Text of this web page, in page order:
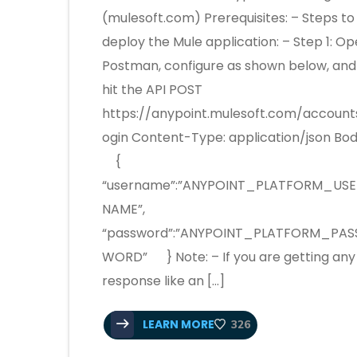
(mulesoft.com) Prerequisites: – Steps to
deploy the Mule application: – Step 1:
Postman, configure as shown below, and
hit the API POST
https://anypoint.mulesoft.com/
ogin Content-Type: application/json
{
NAME”,
WORD” } Note: – If you are getting any
response like an […]
LEARN MORE 326